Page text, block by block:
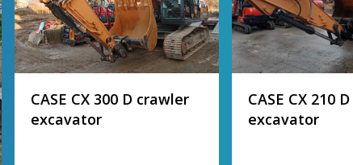
CASE CX 300 D crawler
excavator
CASE CX 210
excavator